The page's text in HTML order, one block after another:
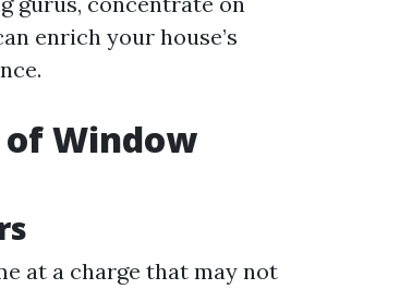
enrich your house’s
Window
at a charge that may not